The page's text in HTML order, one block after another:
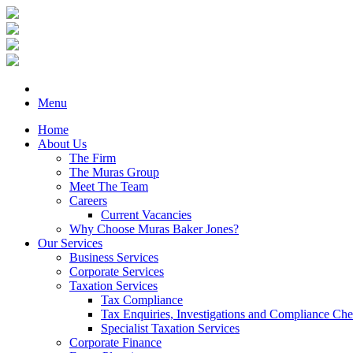
Menu
Home
About Us
The Firm
The Muras Group
Meet The Team
Careers
Current Vacancies
Why Choose Muras Baker Jones?
Our Services
Business Services
Corporate Services
Taxation Services
Tax Compliance
Tax Enquiries, Investigations and Compliance
Specialist Taxation Services
Corporate Finance